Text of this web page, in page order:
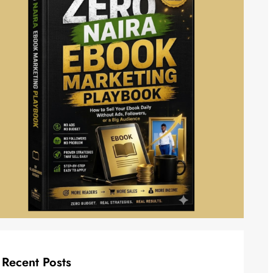
Recent Posts